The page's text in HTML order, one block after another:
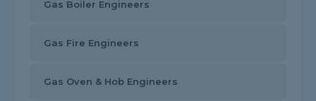
Gas Boiler Engineers
Gas Fire Engineers
Gas Oven & Hob Engineers